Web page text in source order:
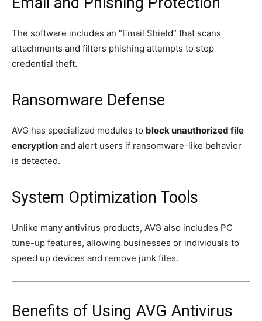
The software includes an “Email Shield” that scans
attachments and filters phishing attempts to stop
credential theft.
Ransomware Defense
AVG has specialized modules to block unauthorized file
encryption and alert users if ransomware-like behavior
is detected.
System Optimization Tools
Unlike many antivirus products, AVG also includes PC
tune-up features, allowing businesses or individuals to
speed up devices and remove junk files.
Benefits of Using AVG Antivirus